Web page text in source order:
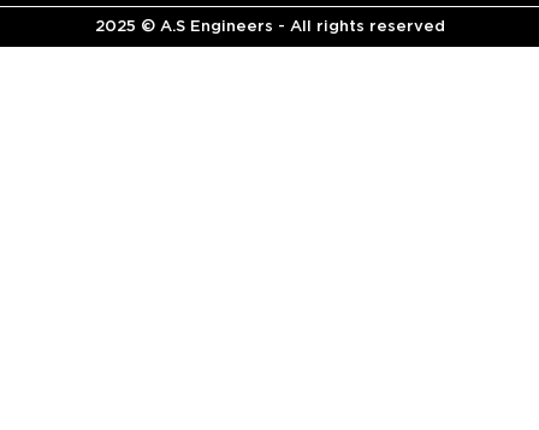
2025 © A.S Engineers - All rights reserved